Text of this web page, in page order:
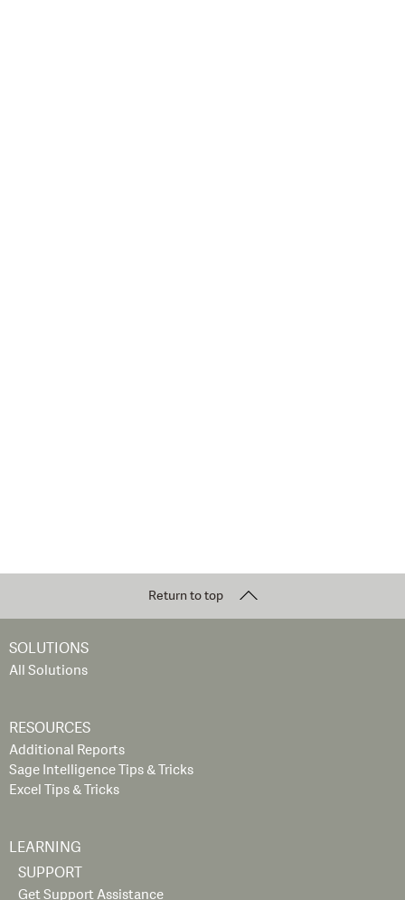
Return to top
SOLUTIONS
All Solutions
RESOURCES
Additional Reports
Sage Intelligence Tips & Tricks
Excel Tips & Tricks
LEARNING
SUPPORT
Get Support Assistance